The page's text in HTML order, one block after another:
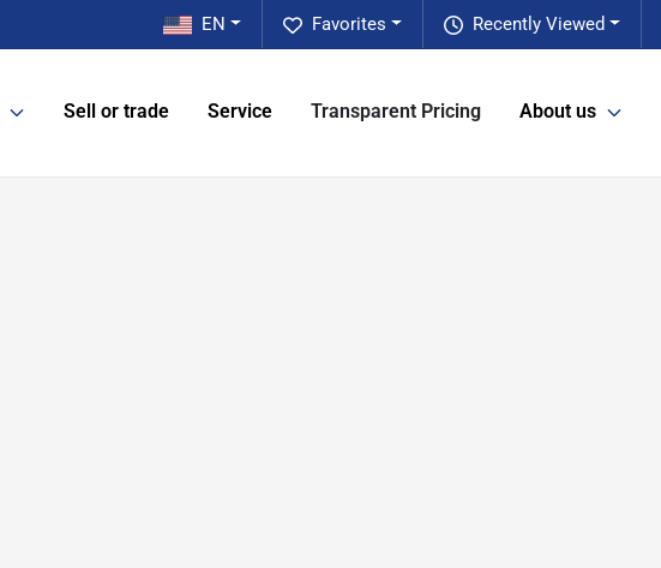
Recently Viewed
Favorites
EN
Sell or trade Service Transparent Pricing About us